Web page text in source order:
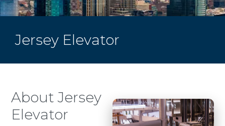
Jersey Elevator
About Jersey
Elevator